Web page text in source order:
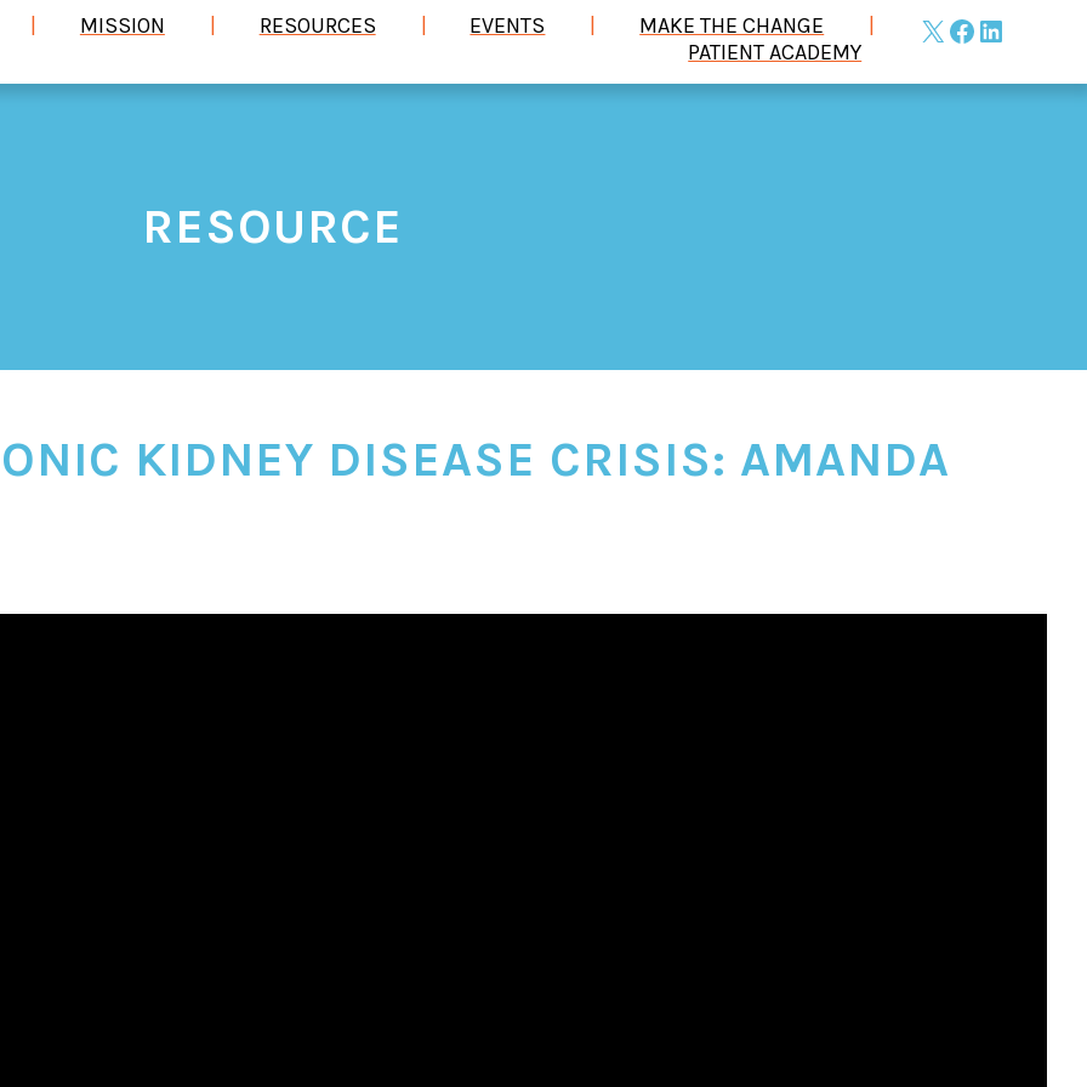
MISSION RESOURCES EVENTS
MAKE THE CHANGE
PATIENT ACADEMY
X Facebook
LinkedIn
RESOURCE
KIDNEY DISEASE CRISIS: AMANDA